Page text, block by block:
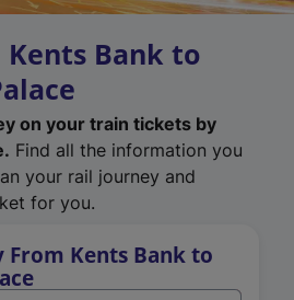
Kents Bank to
on your train tickets by
Find all the information you
your rail journey and
for you.
From Kents Bank to